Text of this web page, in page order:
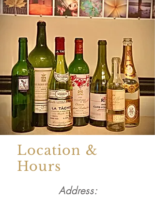
Location &
Hours
Address: